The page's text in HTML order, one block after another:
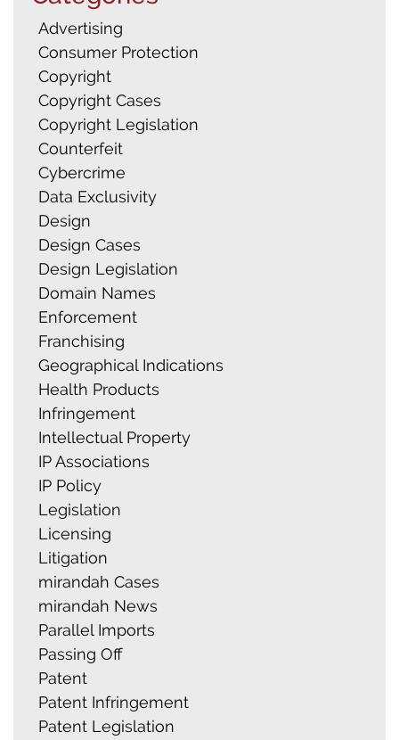
Advertising
Consumer Protection
Copyright
Copyright Cases
Copyright Legislation
Counterfeit
Cybercrime
Data Exclusivity
Design
Design Cases
Design Legislation
Domain Names
Enforcement
Franchising
Geographical Indications
Health Products
Infringement
Intellectual Property
IP Associations
IP Policy
Legislation
Licensing
Litigation
mirandah Cases
mirandah News
Parallel Imports
Passing Off
Patent
Patent Infringement
Patent Legislation